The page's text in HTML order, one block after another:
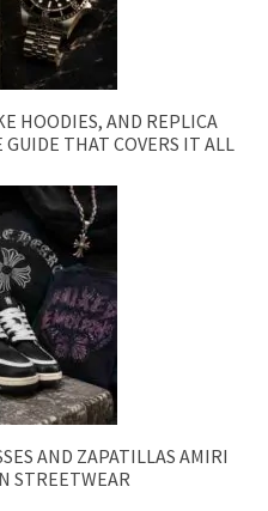
HOODIES, AND REPLICA
GUIDE THAT COVERS IT ALL
AND ZAPATILLAS AMIRI
STREETWEAR